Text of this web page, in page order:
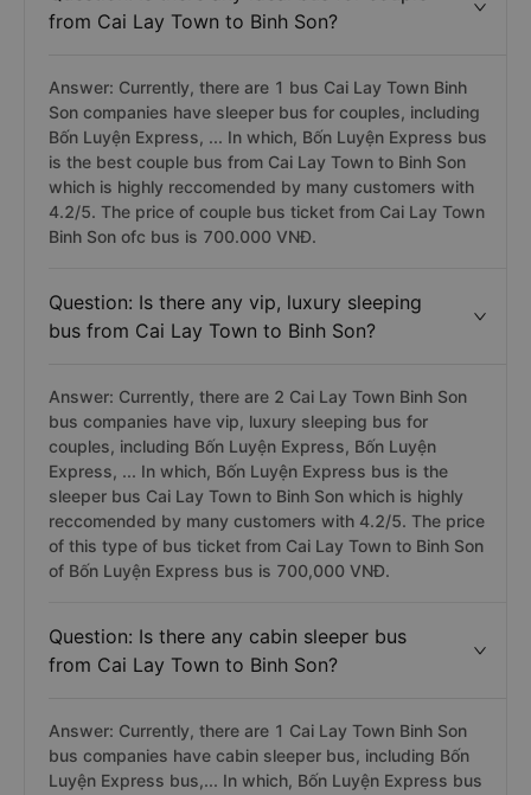
from Cai Lay Town to Binh Son?
Answer: Currently, there are 1 bus Cai Lay Town Binh
Son companies have sleeper bus for couples, including
Bốn Luyện Express, ... In which, Bốn Luyện Express bus
is the best couple bus from Cai Lay Town to Binh Son
which is highly reccomended by many customers with
4.2/5. The price of couple bus ticket from Cai Lay Town
Binh Son ofc bus is 700.000 VNĐ.
Question: Is there any vip, luxury sleeping
bus from Cai Lay Town to Binh Son?
Answer: Currently, there are 2 Cai Lay Town Binh Son
bus companies have vip, luxury sleeping bus for
couples, including Bốn Luyện Express, Bốn Luyện
Express, ... In which, Bốn Luyện Express bus is the
sleeper bus Cai Lay Town to Binh Son which is highly
reccomended by many customers with 4.2/5. The price
of this type of bus ticket from Cai Lay Town to Binh Son
of Bốn Luyện Express bus is 700,000 VNĐ.
Question: Is there any cabin sleeper bus
from Cai Lay Town to Binh Son?
Answer: Currently, there are 1 Cai Lay Town Binh Son
bus companies have cabin sleeper bus, including Bốn
Luyện Express bus,... In which, Bốn Luyện Express bus